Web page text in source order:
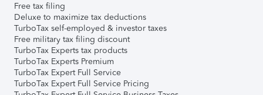
Free tax filing
Deluxe to maximize tax deductions
TurboTax self-employed & investor taxes
Free military tax filing discount
TurboTax Experts tax products
TurboTax Experts Premium
TurboTax Expert Full Service
TurboTax Expert Full Service Pricing